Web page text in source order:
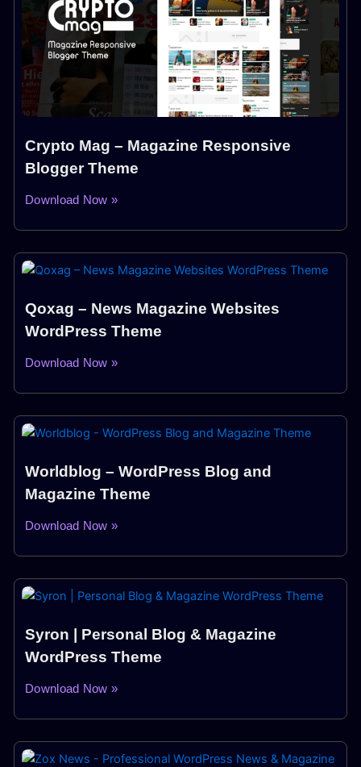
Crypto Mag – Magazine Responsive
Blogger Theme
Download Now »
Qoxag – News Magazine Websites
WordPress Theme
Download Now »
Worldblog – WordPress Blog and
Magazine Theme
Download Now »
Syron | Personal Blog & Magazine
WordPress Theme
Download Now »